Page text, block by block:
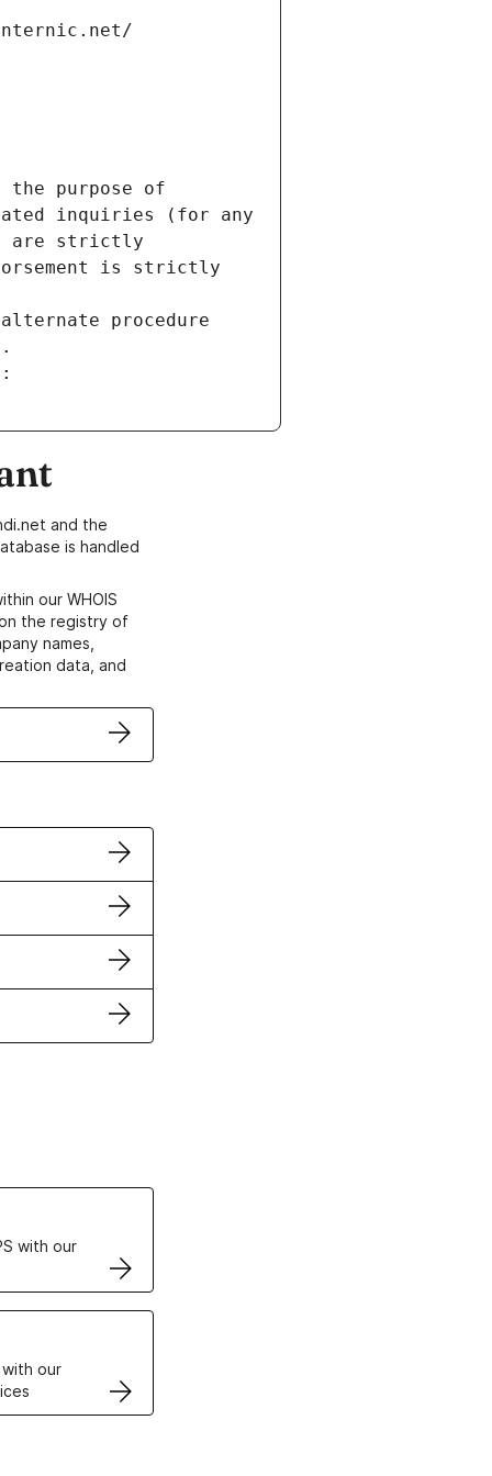
the purpose of
inquiries (for any
are strictly
is strictly
procedure
and the
is handled
our WHOIS
the registry of
names,
data, and
with our
our